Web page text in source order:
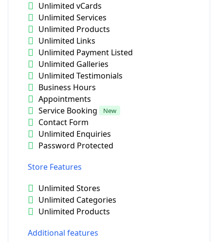
Unlimited vCards
Unlimited Services
Unlimited Products
Unlimited Links
Unlimited Payment Listed
Unlimited Galleries
Unlimited Testimonials
Business Hours
Appointments
Service Booking
New
Contact Form
Unlimited Enquiries
Password Protected
Store Features
Unlimited Stores
Unlimited Categories
Unlimited Products
Additional features